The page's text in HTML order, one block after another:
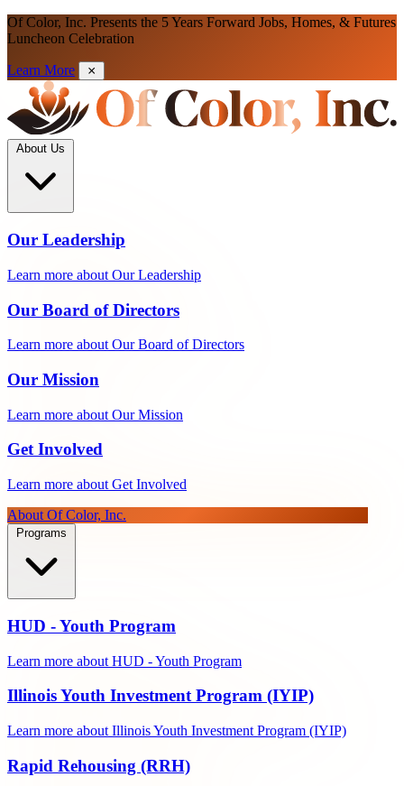
Of Color, Inc. Presents the 5 Years Forward Jobs, Homes, & Futures
Luncheon Celebration
Learn More
About Us
Our Leadership
Learn more about Our Leadership
Our Board of Directors
Learn more about Our Board of Directors
Our Mission
Learn more about Our Mission
Get Involved
Learn more about Get Involved
About Of Color, Inc.
Programs
HUD - Youth Program
Learn more about HUD - Youth Program
Illinois Youth Investment Program (IYIP)
Learn more about Illinois Youth Investment Program (IYIP)
Rapid Rehousing (RRH)